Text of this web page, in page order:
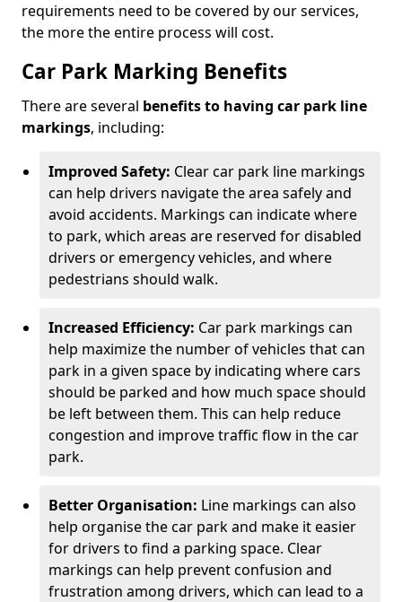
requirements need to be covered by our services,
the more the entire process will cost.
Car Park Marking Benefits
There are several benefits to having car park line
markings, including:
Improved Safety: Clear car park line markings
can help drivers navigate the area safely and
avoid accidents. Markings can indicate where
to park, which areas are reserved for disabled
drivers or emergency vehicles, and where
pedestrians should walk.
Increased Efficiency: Car park markings can
help maximize the number of vehicles that can
park in a given space by indicating where cars
should be parked and how much space should
be left between them. This can help reduce
congestion and improve traffic flow in the car
park.
Better Organisation: Line markings can also
help organise the car park and make it easier
for drivers to find a parking space. Clear
markings can help prevent confusion and
frustration among drivers, which can lead to a